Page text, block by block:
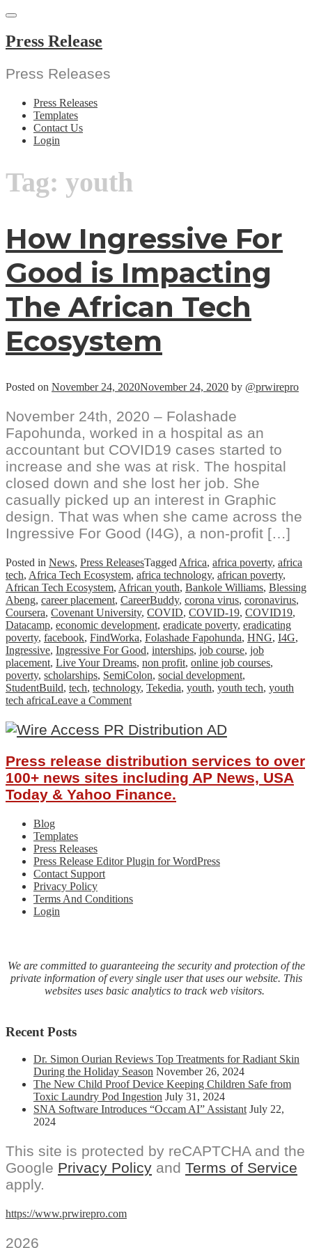
Skip
content
Press Release
Press Releases
Press Releases
Templates
Contact Us
Login
Tag: youth
How Ingressive For
Good is Impacting
The African Tech
Ecosystem
Posted on November 24, 2020November 24, 2020 by @prwirepro
November 24th, 2020 – Folashade
Fapohunda, worked in a hospital as an
accountant but COVID19 cases started to
increase and she was at risk. The hospital
closed down and she lost her job. She
casually picked up an interest in Graphic
design. That was when she came across the
Ingressive For Good (I4G), a non-profit […]
Posted in News, Press ReleasesTagged Africa, africa poverty, africa
tech, Africa Tech Ecosystem, africa technology, african poverty,
African Tech Ecosystem, African youth, Bankole Williams, Blessing
Abeng, career placement, CareerBuddy, corona virus, coronavirus,
Coursera, Covenant University, COVID, COVID-19, COVID19,
Datacamp, economic development, eradicate poverty, eradicating
poverty, facebook, FindWorka, Folashade Fapohunda, HNG, I4G,
Ingressive, Ingressive For Good, interships, job course, job
placement, Live Your Dreams, non profit, online job courses,
poverty, scholarships, SemiColon, social development,
StudentBuild, tech, technology, Tekedia, youth, youth tech, youth
tech africaLeave a Commenton
Ingressive
For
is
Impacting
The
African
Press release distribution services to over
100+ news sites including AP News, USA
Today & Yahoo Finance.
Blog
Templates
Press Releases
Press Release Editor Plugin for WordPress
Contact Support
Privacy Policy
Terms And Conditions
Login
We are committed to guaranteeing the security and protection of the
private information of every single user that uses our website. This
websites uses basic analytics to track web visitors.
Recent Posts
Dr. Simon Ourian Reviews Top Treatments for Radiant Skin
During the Holiday Season November 26, 2024
The New Child Proof Device Keeping Children Safe from
Toxic Laundry Pod Ingestion July 31, 2024
SNA Software Introduces “Occam AI” Assistant July 22,
2024
This site is protected by reCAPTCHA and the
Google Privacy Policy and Terms of Service
apply.
https://www.prwirepro.com
2026